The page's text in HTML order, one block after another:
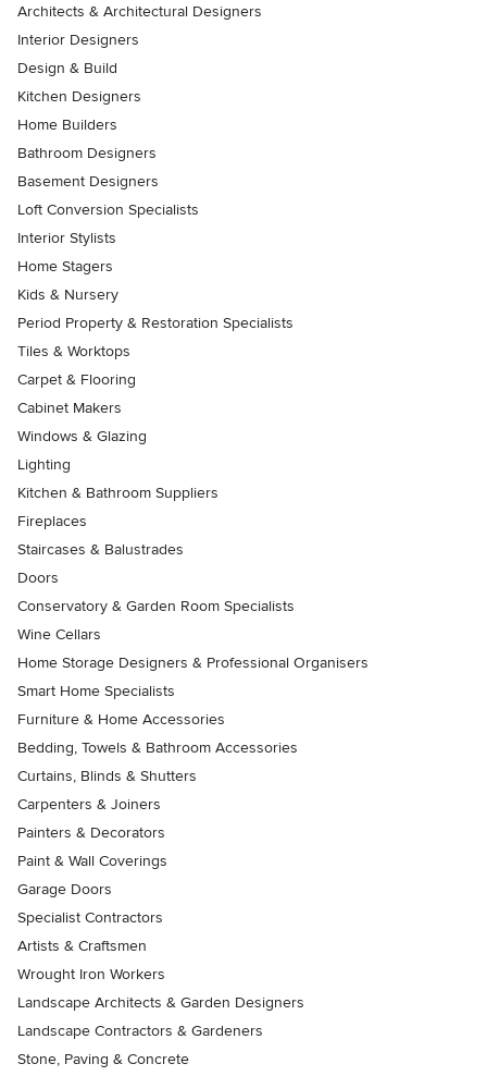
Architects & Architectural Designers
Interior Designers
Design & Build
Kitchen Designers
Home Builders
Bathroom Designers
Basement Designers
Loft Conversion Specialists
Interior Stylists
Home Stagers
Kids & Nursery
Period Property & Restoration Specialists
Tiles & Worktops
Carpet & Flooring
Cabinet Makers
Windows & Glazing
Lighting
Kitchen & Bathroom Suppliers
Fireplaces
Staircases & Balustrades
Doors
Conservatory & Garden Room Specialists
Wine Cellars
Home Storage Designers & Professional Organisers
Smart Home Specialists
Furniture & Home Accessories
Bedding, Towels & Bathroom Accessories
Curtains, Blinds & Shutters
Carpenters & Joiners
Painters & Decorators
Paint & Wall Coverings
Garage Doors
Specialist Contractors
Artists & Craftsmen
Wrought Iron Workers
Landscape Architects & Garden Designers
Landscape Contractors & Gardeners
Stone, Paving & Concrete